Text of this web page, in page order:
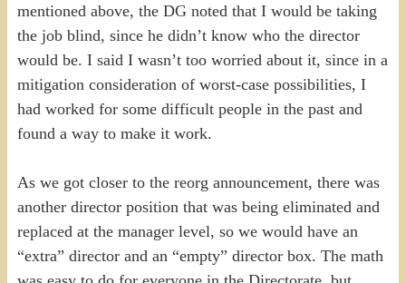
mentioned above, the DG noted that I would be taking
the job blind, since he didn’t know who the director
would be. I said I wasn’t too worried about it, since in a
mitigation consideration of worst-case possibilities, I
had worked for some difficult people in the past and
found a way to make it work.
As we got closer to the reorg announcement, there was
another director position that was being eliminated and
replaced at the manager level, so we would have an
“extra” director and an “empty” director box. The math